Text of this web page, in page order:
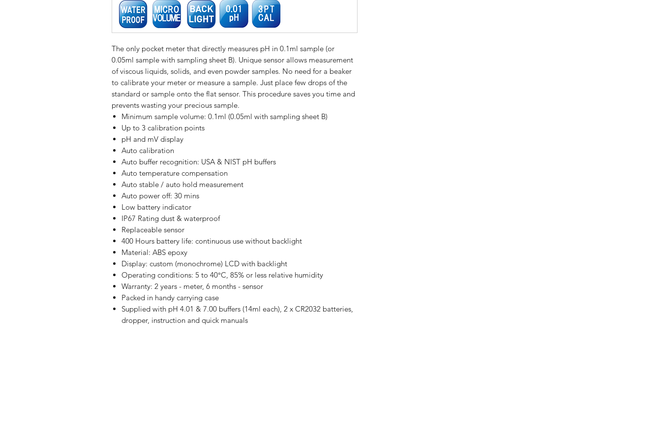
The only pocket meter that directly measures pH in 0.1ml sample (or
0.05ml sample with sampling sheet B). Unique sensor allows measurement
of viscous liquids, solids, and even powder samples. No need for a beaker
to calibrate your meter or measure a sample. Just place few drops of the
standard or sample onto the flat sensor. This procedure saves you time and
prevents wasting your precious sample.
Minimum sample volume: 0.1ml (0.05ml with sampling sheet B)
Up to 3 calibration points
pH and mV display
Auto calibration
Auto buffer recognition: USA & NIST pH buffers
Auto temperature compensation
Auto stable / auto hold measurement
Auto power off: 30 mins
Low battery indicator
IP67 Rating dust & waterproof
Replaceable sensor
400 Hours battery life: continuous use without backlight
Material: ABS epoxy
Display: custom (monochrome) LCD with backlight
Operating conditions: 5 to 40°C, 85% or less relative humidity
Warranty: 2 years - meter, 6 months - sensor
Packed in handy carrying case
Supplied with pH 4.01 & 7.00 buffers (14ml each), 2 x CR2032 batteries,
dropper, instruction and quick manuals